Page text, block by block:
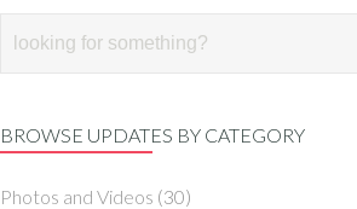
BROWSE UPDATES BY CATEGORY
Photos and Videos (30)